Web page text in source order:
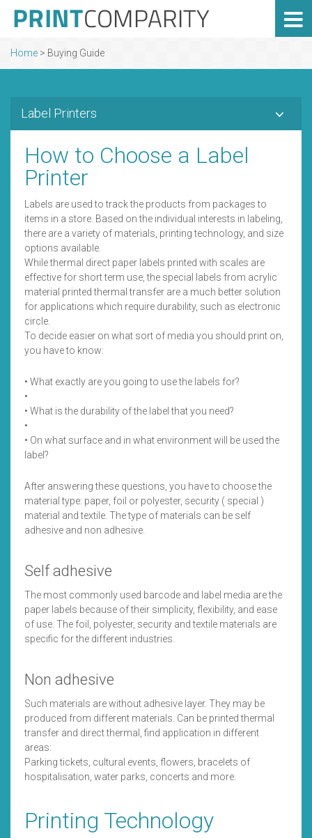
Home > Buying Guide
Label Printers
How to Choose a Label
Printer
Labels are used to track the products from packages to
items in a store. Based on the individual interests in labeling,
there are a variety of materials, printing technology, and size
options available.
While thermal direct paper labels printed with scales are
effective for short term use, the special labels from acrylic
material printed thermal transfer are a much better solution
for applications which require durability, such as electronic
circle.
To decide easier on what sort of media you should print on,
you have to know:
• What exactly are you going to use the labels for?
•
• What is the durability of the label that you need?
•
• On what surface and in what environment will be used the
label?
After answering these questions, you have to choose the
material type: paper, foil or polyester, security ( special )
material and textile. The type of materials can be self
adhesive and non adhesive.
Self adhesive
The most commonly used barcode and label media are the
paper labels because of their simplicity, flexibility, and ease
of use. The foil, polyester, security and textile materials are
specific for the different industries.
Non adhesive
Such materials are without adhesive layer. They may be
produced from different materials. Can be printed thermal
transfer and direct thermal, find application in different
areas:
Parking tickets, cultural events, flowers, bracelets of
hospitalisation, water parks, concerts and more.
Printing Technology